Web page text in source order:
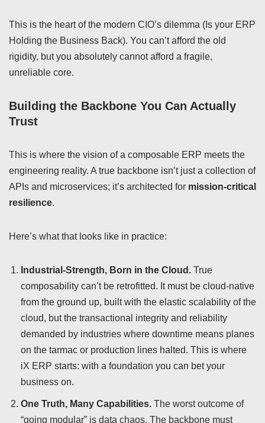
This is the heart of the modern CIO’s dilemma (Is your ERP
Holding the Business Back). You can’t afford the old
rigidity, but you absolutely cannot afford a fragile,
unreliable core.
Building the Backbone You Can Actually
Trust
This is where the vision of a composable ERP meets the
engineering reality. A true backbone isn’t just a collection of
APIs and microservices; it’s architected for mission-critical
resilience.
Here’s what that looks like in practice:
Industrial-Strength, Born in the Cloud. True
composability can’t be retrofitted. It must be cloud-native
from the ground up, built with the elastic scalability of the
cloud, but the transactional integrity and reliability
demanded by industries where downtime means planes
on the tarmac or production lines halted. This is where
iX ERP starts: with a foundation you can bet your
business on.
One Truth, Many Capabilities. The worst outcome of
“going modular” is data chaos. The backbone must